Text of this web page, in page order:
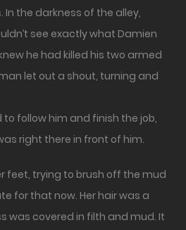
the darkness of the alley,
see exactly what Damien
he had killed his two armed
let out a shout, turning and
follow him and finish the job,
right there in front of him.
feet, trying to brush off the mud
for that now. Her hair was a
was covered in filth and mud. It